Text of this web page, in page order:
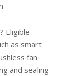
Eligible
as smart
fan
and sealing –